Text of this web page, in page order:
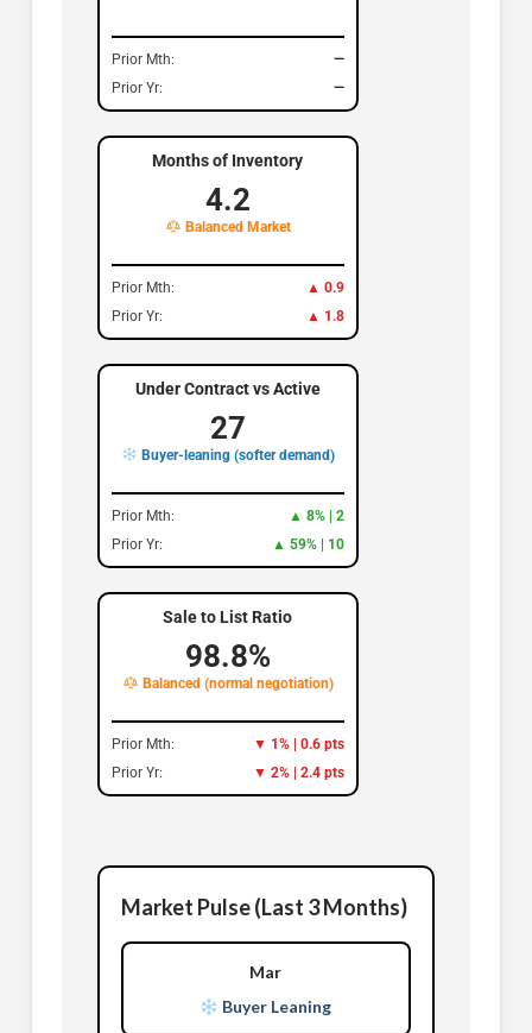
Prior Mth:
—
Prior Yr:
—
Months of Inventory
4.2
Balanced Market
Prior Mth:
▲ 0.9
Prior Yr:
▲ 1.8
Under Contract vs Active
27
Buyer-leaning (softer demand)
Prior Mth:
▲ 8% | 2
Prior Yr:
▲ 59% | 10
Sale to List Ratio
98.8%
Balanced (normal negotiation)
Prior Mth:
▼ 1% | 0.6 pts
Prior Yr:
▼ 2% | 2.4 pts
Market Pulse (Last 3 Months)
Mar
Buyer Leaning